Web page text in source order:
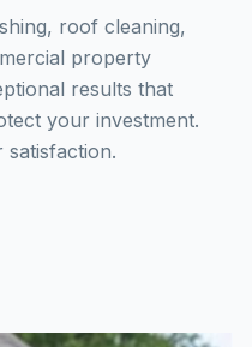
roof cleaning,
property
results that
your investment.
satisfaction.